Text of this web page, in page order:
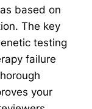
based on
The key
testing
failure
your